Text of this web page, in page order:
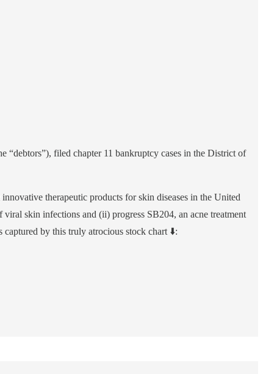
“debtors”), filed chapter 11 bankruptcy cases in the District of
therapeutic products for skin diseases in the United
skin infections and (ii) progress SB204, an acne treatment
by this truly atrocious stock chart ⬇️: